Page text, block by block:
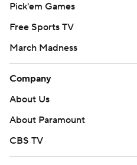
Pick'em Games
Free Sports TV
March Madness
Company
About Us
About Paramount
CBS TV